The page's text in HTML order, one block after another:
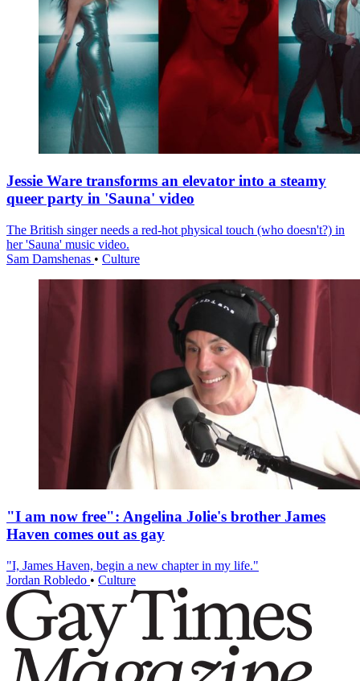
Jessie Ware transforms an elevator into a steamy
queer party in 'Sauna' video
The British singer needs a red-hot physical touch (who doesn't?) in
her 'Sauna' music video.
Sam Damshenas • Culture
"I am now free": Angelina Jolie's brother James
Haven comes out as gay
"I, James Haven, begin a new chapter in my life."
Jordan Robledo • Culture